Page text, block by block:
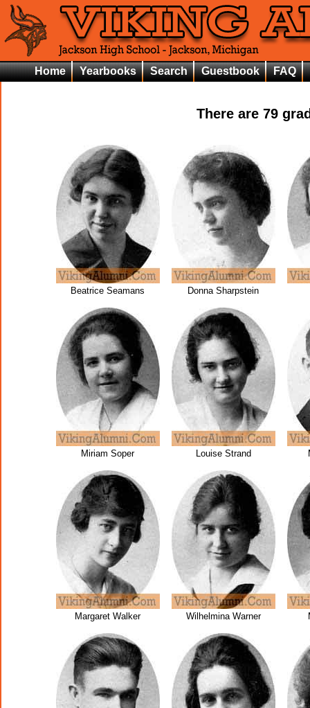
Home Yearbooks Search Guestbook FAQ
There are79
Beatrice Seamans Donna Sharpstein
Miriam Soper Louise Strand
Margaret Walker Wilhelmina Warner